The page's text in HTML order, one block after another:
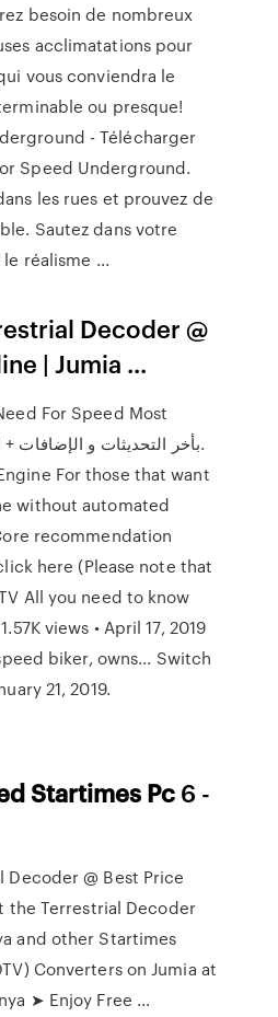
besoin de nombreux
acclimatations pour
vous conviendra le
ou presque!
- Télécharger
Speed Underground.
les rues et prouvez de
Sautez dans votre
réalisme ...
Decoder @
| Jumia ...
For those that want
without automated
recommendation
here (Please note that
All you need to know
views • April 17, 2019
biker, owns... Switch
21, 2019.
Startimes Pc 6 -
@ Best Price
the Terrestrial Decoder
and other Startimes
Converters on Jumia at
➤ Enjoy Free ...